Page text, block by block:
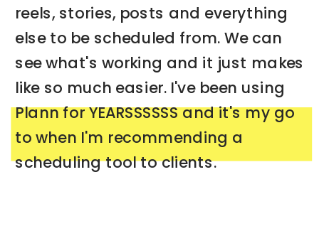
reels, stories, posts and everything
else to be scheduled from. We can
see what's working and it just makes
like so much easier. I've been using
Plann for YEARSSSSSS and it's my go
to when I'm recommending a
scheduling tool to clients.